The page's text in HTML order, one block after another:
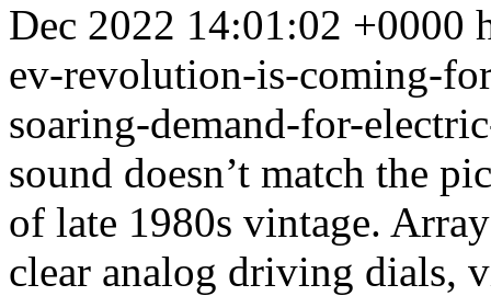
Dec 2022 14:01:02 +0000
ev-revolution-is-coming-
soaring-demand-for-
sound doesn’t match the
of late 1980s vintage.
clear analog driving dials,